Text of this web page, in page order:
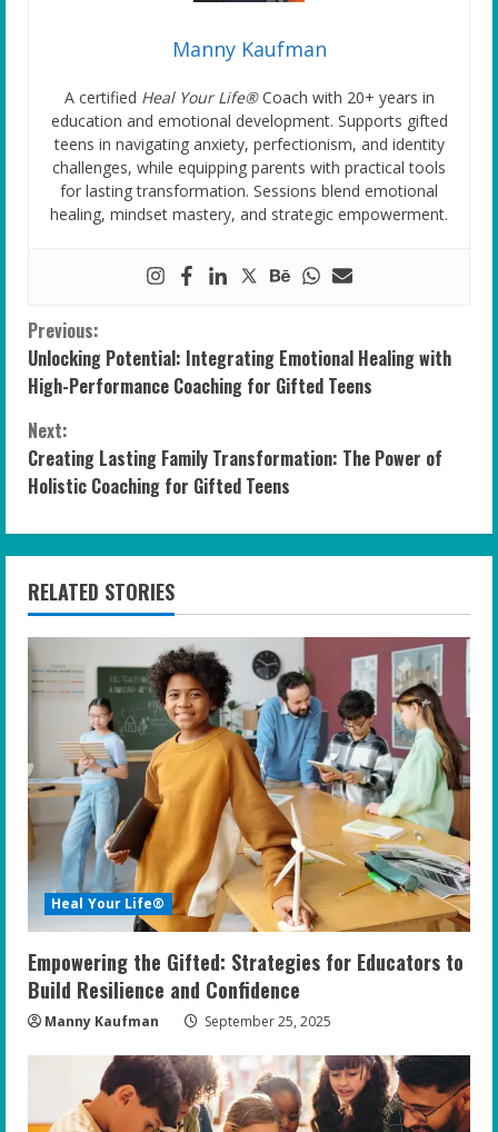
Manny Kaufman
A certified Heal Your Life®Coach with 20+ years in
education and emotional development. Supports gifted
teens in navigating anxiety, perfectionism, and identity
challenges, while equipping parents with practical tools
for lasting transformation. Sessions blend emotional
healing, mindset mastery, and strategic empowerment.
C
o
n
t
i
n
u
e
R
e
a
d
i
n
g
Previous:
Unlocking Potential: Integrating Emotional Healing with
High-Performance Coaching for Gifted Teens
Next:
Creating Lasting Family Transformation: The Power of
Holistic Coaching for Gifted Teens
RELATED STORIES
Heal Your Life®
Empowering the Gifted: Strategies for Educators to
Build Resilience and Confidence
Manny Kaufman September 25, 2025